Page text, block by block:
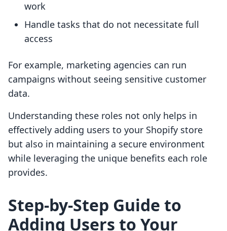
work
Handle tasks that do not necessitate full
access
For example, marketing agencies can run
campaigns without seeing sensitive customer
data.
Understanding these roles not only helps in
effectively adding users to your Shopify store
but also in maintaining a secure environment
while leveraging the unique benefits each role
provides.
Step-by-Step Guide to
Adding Users to Your